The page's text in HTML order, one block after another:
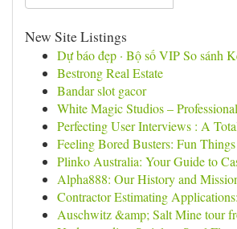
New Site Listings
Dự báo đẹp · Bộ số VIP So sánh
Bestrong Real Estate
Bandar slot gacor
White Magic Studios –
Perfecting User Interviews : A
Feeling Bored Busters: Fun
Plinko Australia: Your Guide to
Alpha888: Our History and
Contractor Estimating
Auschwitz &amp; Salt Mine tour